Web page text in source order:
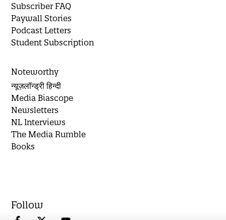
Subscriber FAQ
Paywall Stories
Podcast Letters
Student Subscription
Noteworthy
न्यूज़लॉन्ड्री हिन्दी
Media Biascope
Newsletters
NL Interviews
The Media Rumble
Books
Follow